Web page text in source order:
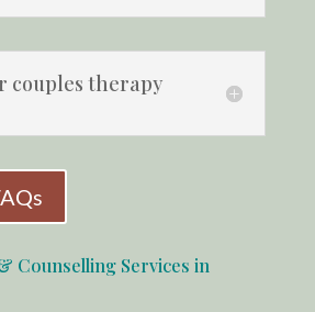
couples therapy
Counselling Services in